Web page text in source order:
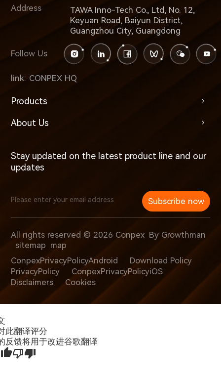
Address
TAWA Inno-Tech Co., Ltd, No. 12,
Keyuan Road, Baiyun District,
Guangzhou City, Guangdong
Follow Us
link: CONPEX HQ
Products
About Us
Stay updated on the latest product line and our
updates
Subscribe now
All rights reserved © 2026 Conpex By Growthman
sitemap map
ConpexPrivacyPolicyAndroid
Download Policy
PrivacyPolicy
ConpexPrivacyPolicyiOS
Disclaimers
Cookies
此翻译评分
反馈将用于改进谷歌翻译